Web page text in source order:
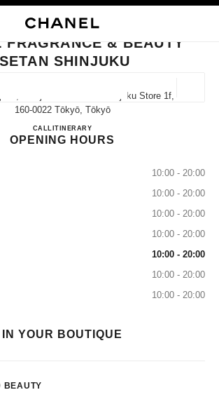
FIND A BOUTIQUE
below this search bar
CHANEL FRAGRANCE & BEAUTY ISETAN
FRAGRANCE & BEAUTY
SHINJUKU
Shinjuku-Ku Isetan Shinjuku Store 1f,
160-0022 Tōkyō, Tōkyō
CALL03-3350-5979
ITINERARYCHANEL FRAGRANCE &
OPENING HOURS
10:00 - 20:00
10:00 - 20:00
10:00 - 20:00
10:00 - 20:00
10:00 - 20:00
10:00 - 20:00
10:00 - 20:00
IN YOUR BOUTIQUE
BEAUTY
EYEWEAR WATCHES & FINE JEWELLERY